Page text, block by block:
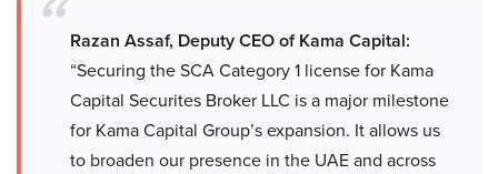
Razan Assaf, Deputy CEO of Kama Capital:
“Securing the SCA Category 1 license for Kama
Capital Securites Broker LLC is a major milestone
for Kama Capital Group’s expansion. It allows us
to broaden our presence in the UAE and across